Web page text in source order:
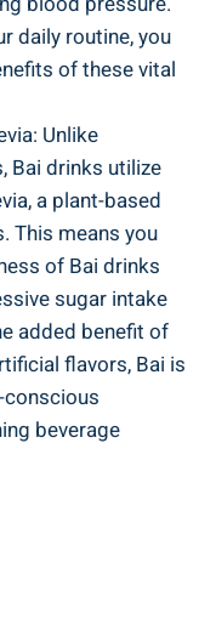
daily routine, you
‌of ​these ‌vital
⁤Unlike
⁤Bai drinks⁤ utilize
​a ‍plant-based
This means ‍you
of Bai drinks
sugar intake
added benefit‌ of
flavors, Bai‌ is
beverage